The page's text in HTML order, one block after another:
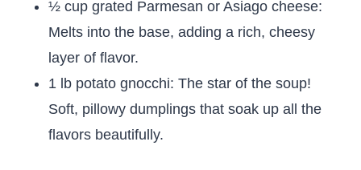
½ cup grated Parmesan or Asiago cheese:
Melts into the base, adding a rich, cheesy
layer of flavor.
1 lb potato gnocchi: The star of the soup!
Soft, pillowy dumplings that soak up all the
flavors beautifully.